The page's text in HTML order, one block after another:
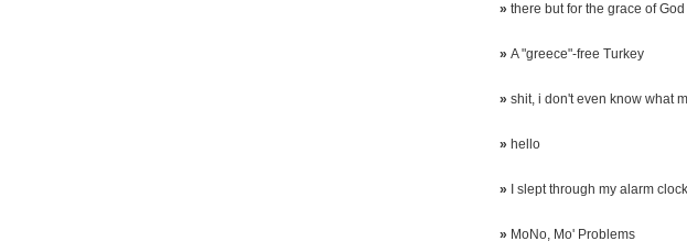
» there but for the grace of God
» A "greece"-free Turkey
» shit, i don't even know what
» hello
» I slept through my alarm
» MoNo, Mo' Problems